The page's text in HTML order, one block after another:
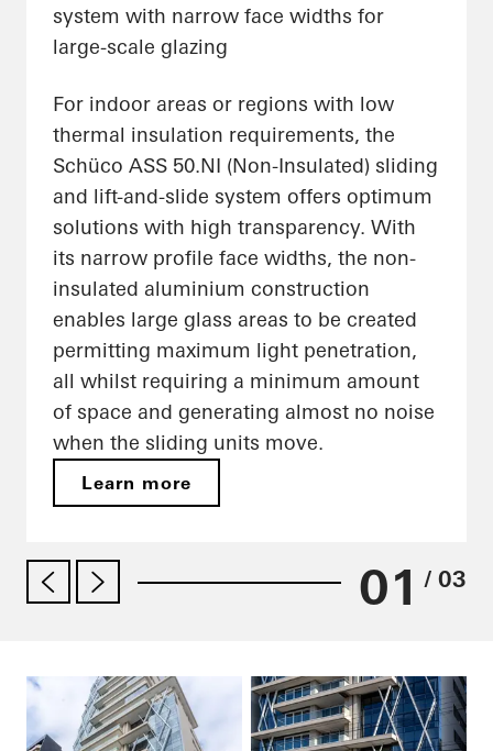
system with narrow face widths for
large-scale glazing
For indoor areas or regions with low
thermal insulation requirements, the
Schüco ASS 50.NI (Non-Insulated) sliding
and lift-and-slide system offers optimum
solutions with high transparency. With
its narrow profile face widths, the non-
insulated aluminium construction
enables large glass areas to be created
permitting maximum light penetration,
all whilst requiring a minimum amount
of space and generating almost no noise
when the sliding units move.
Learn more
01 / 03